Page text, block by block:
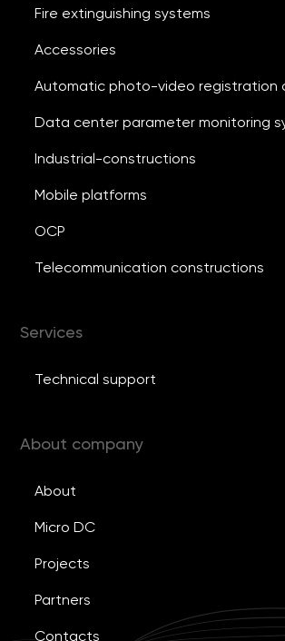
Fire extinguishing systems
Accessories
Automatic photo-video registration
Data center parameter monitoring
Industrial-constructions
Mobile platforms
OCP
Telecommunication constructions
Services
Technical support
About company
About
Micro DC
Projects
Partners
Contacts